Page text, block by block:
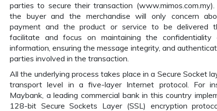
parties to secure their transaction
the buyer and the merchandise will only concern
payment and the product or service to be delivered
facilitate and focus on maintaining the
information, ensuring the message integrity, and
parties involved in the transaction.
All the underlying process takes place in a Secure Socket
transport level in a five-layer Internet protocol. For
Maybank, a leading commercial bank in this country
128-bit Secure Sockets Layer (SSL) encryption